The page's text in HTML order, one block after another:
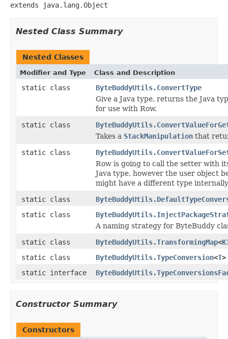
extends java.lang.Object
Nested Class Summary
Nested Classes
Modifier and Type Class and Description
static class
ByteBuddyUtils.ConvertType
Give a Java type, returns the Java
for use with Row.
static class
Takes a StackManipulation that
static class
Row is going to call the setter with
Java type, however the user object
might have a different type
static class
static class
A naming strategy for ByteBuddy
static class
ByteBuddyUtils.TransformingMap<
static class
ByteBuddyUtils.TypeConversion<T>
static interface
Constructor Summary
Constructors